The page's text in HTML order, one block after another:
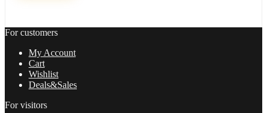
For customers
My Account
Cart
Wishlist
Deals&Sales
For visitors